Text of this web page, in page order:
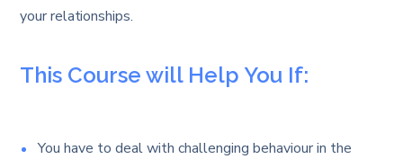
your relationships.
This Course will Help You If:
You have to deal with challenging behaviour in the